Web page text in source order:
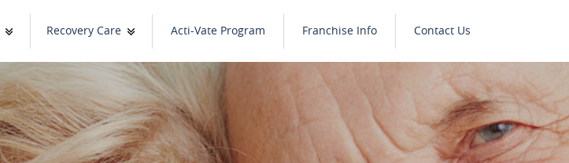
Recovery Care Acti-Vate Program Franchise Info Contact Us